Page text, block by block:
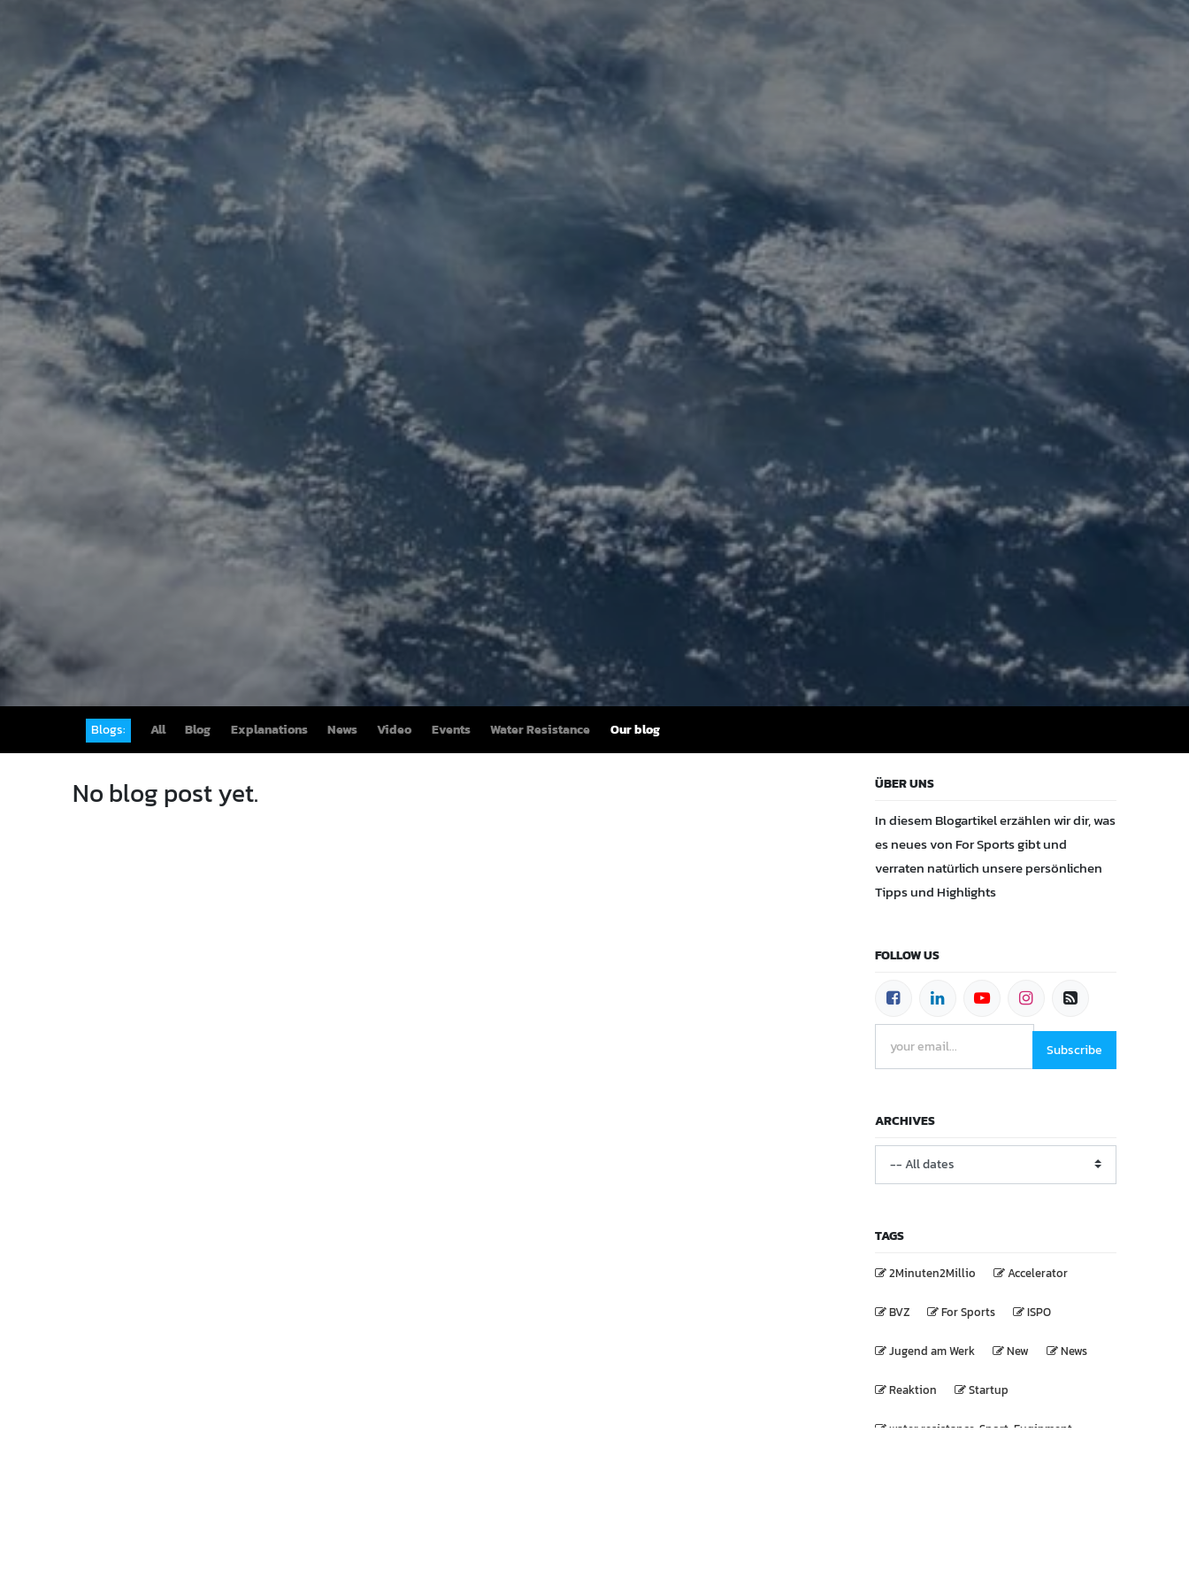
Blogs: All Blog Explanations News Video Events Water Resistance Our blog
No blog post yet. ÜBER UNS
In diesem Blogartikel erzählen wir dir, was
es neues von For Sports gibt und
verraten natürlich unsere persönlichen
Tipps und Highlights
FOLLOW US
Subscribe
ARCHIVES
TAGS
2Minuten2Millio Accelerator
BVZ For Sports ISPO
Jugend am Werk New News
Reaktion Startup
water resistance, Sport, Euqipment